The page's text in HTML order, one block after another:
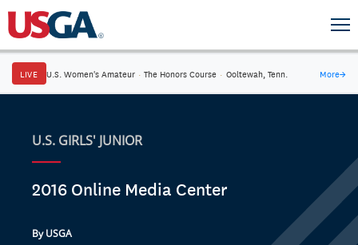
LIVE U.S. Women's Amateur · The Honors Course · Ooltewah, Tenn. More→
U.S. GIRLS' JUNIOR
2016 Online Media Center
By USGA